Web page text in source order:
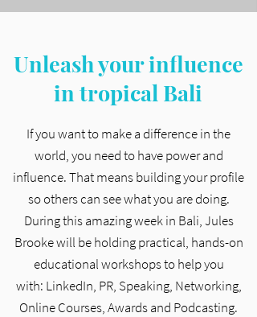
If you want to make a difference in the
world, you need to have power and
influence. That means building your profile
so others can see what you are doing.
During this amazing week in Bali, Jules
Brooke will be holding practical, hands-on
educational workshops to help you
with: LinkedIn, PR, Speaking, Networking,
Online Courses, Awards and Podcasting.
Unleash your influence
in tropical Bali